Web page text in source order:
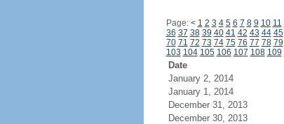
Page: < 1 2 3 4 5 6 7 8 9 10 11
36 37 38 39 40 41 42 43 44 45
70 71 72 73 74 75 76 77 78 79
103 104 105 106 107 108 109
Date
January 2, 2014
January 1, 2014
December 31, 2013
December 30, 2013